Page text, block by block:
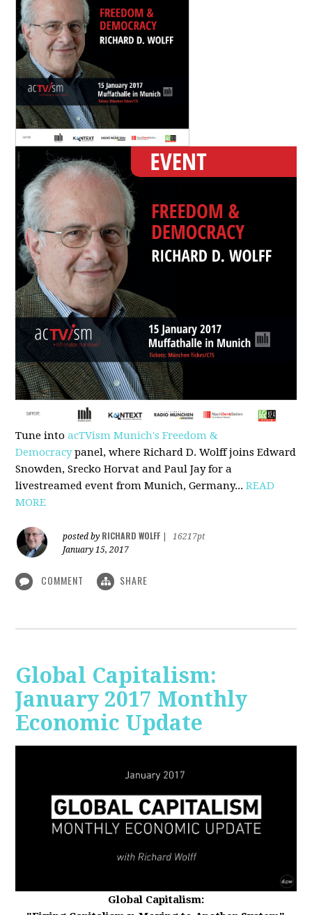
Tune intoacTVism Munich's Freedom &
Democracypanel, where Richard D. Wolff joins Edward
Snowden, Srecko Horvat and Paul Jay for a
livestreamed event from Munich, Germany...READ
MORE
posted by RICHARD WOLFF
16217pt
January 15, 2017
COMMENT SHARE
Global Capitalism:
January 2017 Monthly
Economic Update
Global Capitalism: